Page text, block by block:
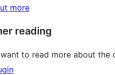
more
reading
to read more about the